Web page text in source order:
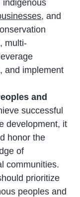
indigenous
, and
multi-
and implement
and
successful
development, it
honor the
of
communities.
prioritize
peoples and